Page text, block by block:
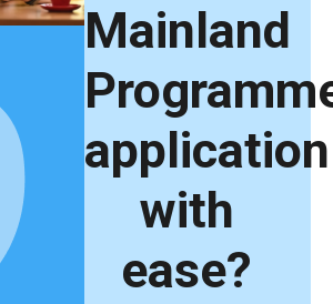
Mainland
application
with
ease?